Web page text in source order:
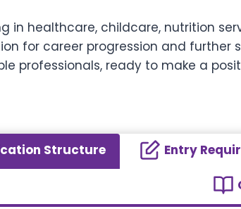
in healthcare, childcare, nutrition
for career progression and further
professionals, ready to make a
Structure Entry